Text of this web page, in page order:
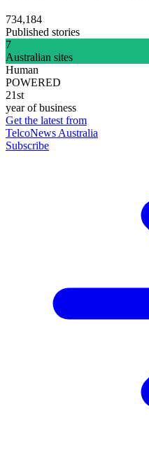
734,184
Published stories
7
Australian sites
Human
POWERED
21st
year of business
Get the latest from
TelcoNews Australia
Subscribe